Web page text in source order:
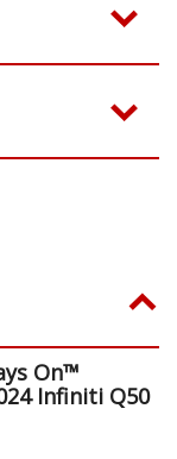
On™
Infiniti Q50